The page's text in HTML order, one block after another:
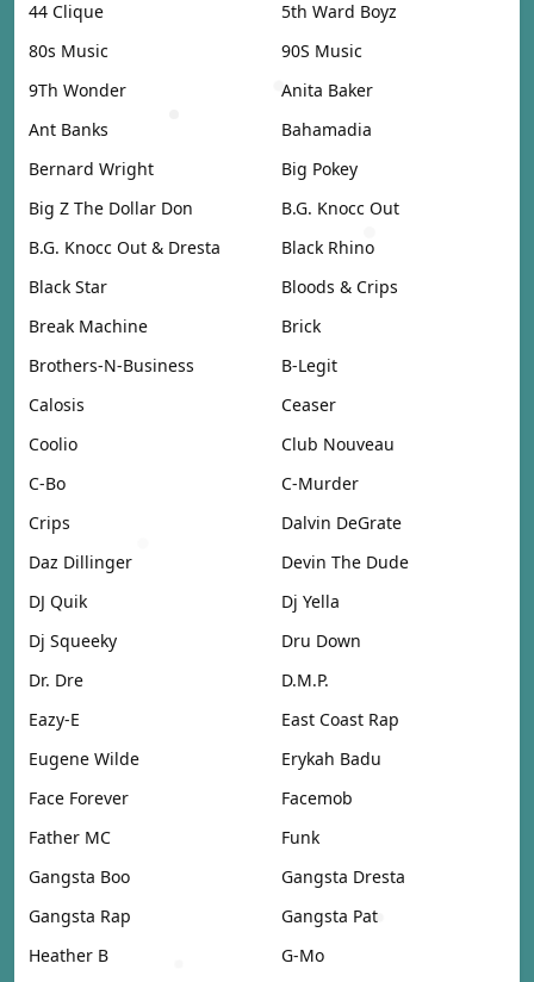
44 Clique
5th Ward Boyz
80s Music
90S Music
9Th Wonder
Anita Baker
Ant Banks
Bahamadia
Bernard Wright
Big Pokey
Big Z The Dollar Don
B.G. Knocc Out
B.G. Knocc Out & Dresta
Black Rhino
Black Star
Bloods & Crips
Break Machine
Brick
Brothers-N-Business
B-Legit
Calosis
Ceaser
Coolio
Club Nouveau
C-Bo
C-Murder
Crips
Dalvin DeGrate
Daz Dillinger
Devin The Dude
DJ Quik
Dj Yella
Dj Squeeky
Dru Down
Dr. Dre
D.M.P.
Eazy-E
East Coast Rap
Eugene Wilde
Erykah Badu
Face Forever
Facemob
Father MC
Funk
Gangsta Boo
Gangsta Dresta
Gangsta Rap
Gangsta Pat
Heather B
G-Mo